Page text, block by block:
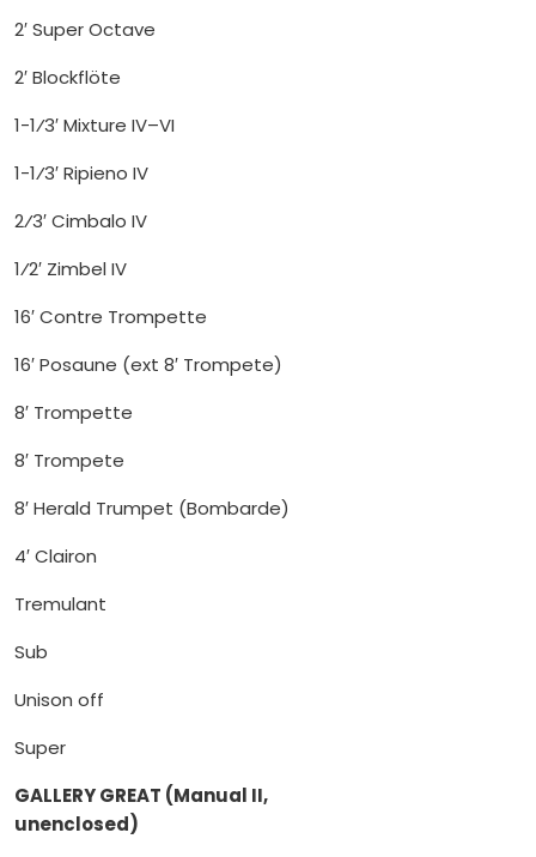
2′ Super Octave
2′ Blockflöte
1-1⁄3′ Mixture IV–VI
1-1⁄3′ Ripieno IV
2⁄3′ Cimbalo IV
1⁄2′ Zimbel IV
16′ Contre Trompette
16′ Posaune (ext 8′ Trompete)
8′ Trompette
8′ Trompete
8′ Herald Trumpet (Bombarde)
4′ Clairon
Tremulant
Sub
Unison off
Super
GALLERY GREAT (Manual II,
unenclosed)